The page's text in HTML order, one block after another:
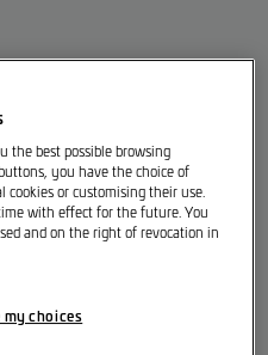
strategic and
especially in the
programmes and
shaping our personnel
and HR processes.
the best possible browsing
you have the choice of
cookies or customising their use.
with effect for the future. You
and on the right of revocation in
my choices